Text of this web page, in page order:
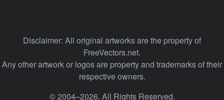
Disclaimer: All original artworks are the property of
FreeVectors.net.
Any other artwork or logos are property and trademarks of their
respective owners.
© 2004–2026. All Rights Reserved.